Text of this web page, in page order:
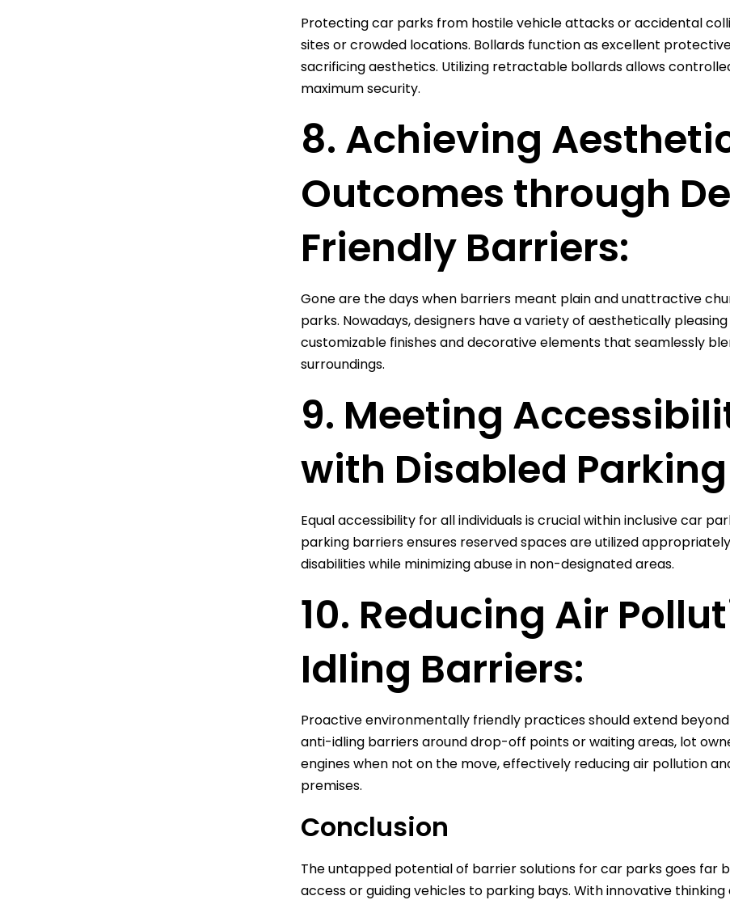
Protecting car parks from hostile vehicle attacks or accidental
sites or crowded locations. Bollards function as excellent
sacrificing aesthetics. Utilizing retractable bollards allows
maximum security.
8. Achieving
Outcomes through
Friendly Barriers:
Gone are the days when barriers meant plain and unattractive
parks. Nowadays, designers have a variety of aesthetically
customizable finishes and decorative elements that seamlessly
surroundings.
9. Meeting
with Disabled
Equal accessibility for all individuals is crucial within inclusive car
parking barriers ensures reserved spaces are utilized
disabilities while minimizing abuse in non-designated areas.
10. Reducing Air
Idling Barriers:
Proactive environmentally friendly practices should extend
anti-idling barriers around drop-off points or waiting areas, lot
engines when not on the move, effectively reducing air pollution
premises.
Conclusion
The untapped potential of barrier solutions for car parks goes far
access or guiding vehicles to parking bays. With innovative